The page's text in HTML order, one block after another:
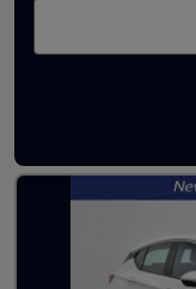
Latest used